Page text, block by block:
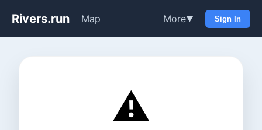
Rivers.run Map More▼ Sign In
⚠️